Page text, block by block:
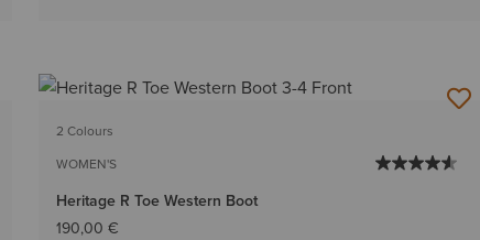
2 Colours
WOMEN'S
Heritage R Toe Western Boot
190,00 €